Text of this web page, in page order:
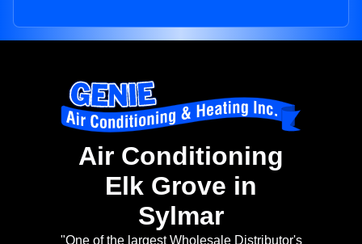
Air Conditioning
Elk Grove in
Sylmar
"One of the largest Wholesale Distributor's